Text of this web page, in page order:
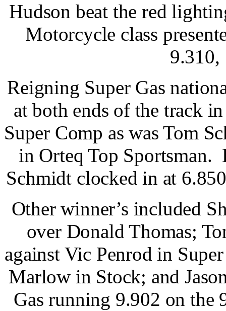
Hudson beat the red
Motorcycle class
9.310,
Reigning Super Gas
at both ends of the track
Super Comp as was Tom
in Orteq Top Sportsman.
Schmidt clocked in at
Other winner’s included
over Donald Thomas;
against Vic Penrod in
Marlow in Stock; and
Gas running 9.902 on the